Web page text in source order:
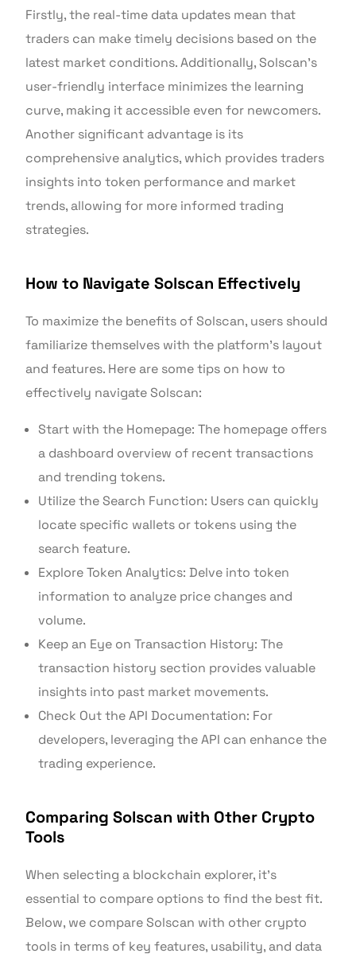
Firstly, the real-time data updates mean that
traders can make timely decisions based on the
latest market conditions. Additionally, Solscan’s
user-friendly interface minimizes the learning
curve, making it accessible even for newcomers.
Another significant advantage is its
comprehensive analytics, which provides traders
insights into token performance and market
trends, allowing for more informed trading
strategies.
How to Navigate Solscan Effectively
To maximize the benefits of Solscan, users should
familiarize themselves with the platform’s layout
and features. Here are some tips on how to
effectively navigate Solscan:
Start with the Homepage: The homepage offers
a dashboard overview of recent transactions
and trending tokens.
Utilize the Search Function: Users can quickly
locate specific wallets or tokens using the
search feature.
Explore Token Analytics: Delve into token
information to analyze price changes and
volume.
Keep an Eye on Transaction History: The
transaction history section provides valuable
insights into past market movements.
Check Out the API Documentation: For
developers, leveraging the API can enhance the
trading experience.
Comparing Solscan with Other Crypto
Tools
When selecting a blockchain explorer, it’s
essential to compare options to find the best fit.
Below, we compare Solscan with other crypto
tools in terms of key features, usability, and data